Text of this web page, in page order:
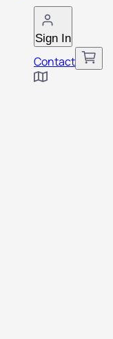
Sign In
Contact